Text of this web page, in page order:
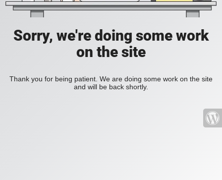
Sorry, we're doing some work
on the site
Thank you for being patient. We are doing some work on the site
and will be back shortly.